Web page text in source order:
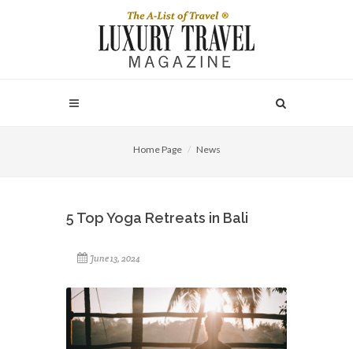
Home Page News
5 Top Yoga Retreats in Bali
June 13, 2024